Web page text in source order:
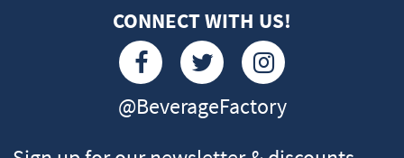
CONNECT WITH US!
@BeverageFactory